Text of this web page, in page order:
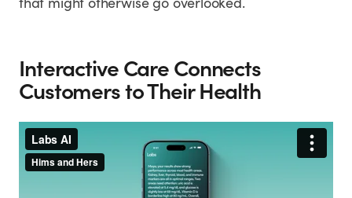
that might otherwise go overlooked.
Interactive Care Connects
Customers to Their Health